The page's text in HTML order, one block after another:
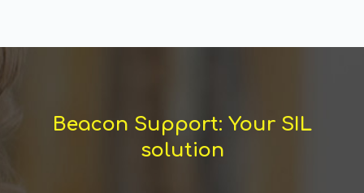
Beacon Support: Your SIL
solution